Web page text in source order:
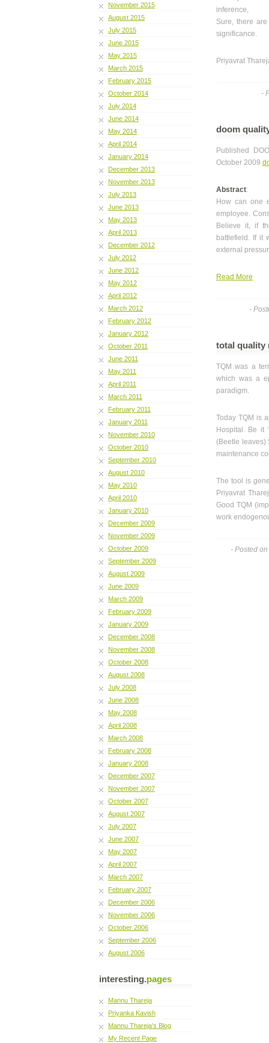
November 2015
August 2015
July 2015
June 2015
May 2015
March 2015
February 2015
October 2014
July 2014
June 2014
May 2014
April 2014
January 2014
December 2013
November 2013
July 2013
June 2013
May 2013
April 2013
December 2012
July 2012
June 2012
May 2012
April 2012
March 2012
February 2012
January 2012
October 2011
June 2011
May 2011
April 2011
March 2011
February 2011
January 2011
November 2010
October 2010
September 2010
August 2010
May 2010
April 2010
January 2010
December 2009
November 2009
October 2009
September 2009
August 2009
June 2009
March 2009
February 2009
January 2009
December 2008
November 2008
October 2008
August 2008
July 2008
June 2008
May 2008
April 2008
March 2008
February 2008
January 2008
December 2007
November 2007
October 2007
August 2007
July 2007
June 2007
May 2007
April 2007
March 2007
February 2007
December 2006
November 2006
October 2006
September 2006
August 2006
interesting.pages
Mannu Thareja
Priyanka Kavish
Mannu Thareja's Blog
My Recent Page
inference,
Sure, there
significance.
Priyavrat
-
doom
Published
October 2009
Abstract:
How can one
employee.
Believe it, if
battlefield. If it
external
Read More
-
total quality
TQM was a
which was a
paradigm.
Today TQM is
Hospital. Be it
(Beetle leaves)
maintenance
The tool is
Priyavrat
Good TQM
work
- Posted